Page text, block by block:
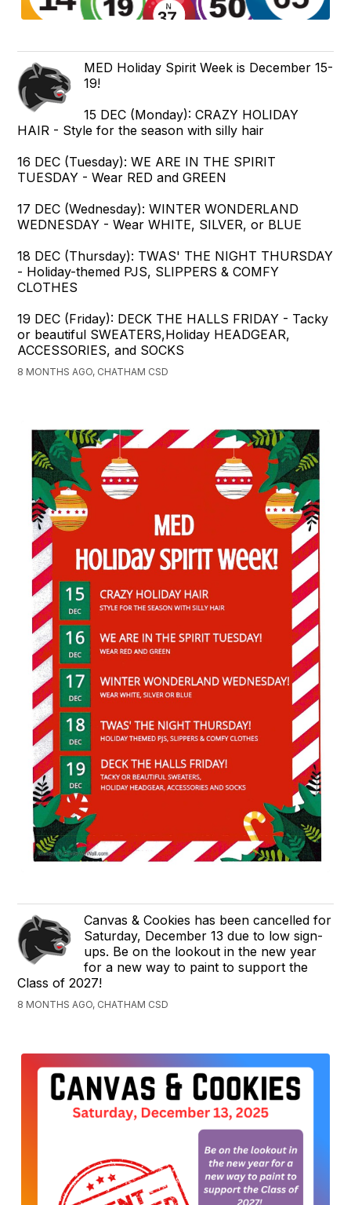
MED Holiday Spirit Week is December 15-
19!
15 DEC (Monday): CRAZY HOLIDAY
HAIR - Style for the season with silly hair
16 DEC (Tuesday): WE ARE IN THE SPIRIT
TUESDAY - Wear RED and GREEN
17 DEC (Wednesday): WINTER WONDERLAND
WEDNESDAY - Wear WHITE, SILVER, or BLUE
18 DEC (Thursday): TWAS' THE NIGHT THURSDAY
- Holiday-themed PJS, SLIPPERS & COMFY
CLOTHES
19 DEC (Friday): DECK THE HALLS FRIDAY - Tacky
or beautiful SWEATERS,Holiday HEADGEAR,
ACCESSORIES, and SOCKS
8 MONTHS AGO, CHATHAM CSD
Canvas & Cookies has been cancelled for
Saturday, December 13 due to low sign-
ups. Be on the lookout in the new year
for a new way to paint to support the
Class of 2027!
8 MONTHS AGO, CHATHAM CSD